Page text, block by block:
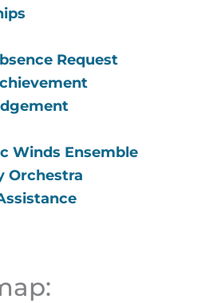
Request
Winds Ensemble
Orchestra